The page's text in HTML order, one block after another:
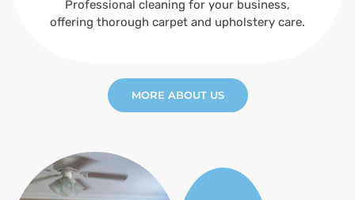
Professional cleaning for your business,
offering thorough carpet and upholstery care.
MORE ABOUT US